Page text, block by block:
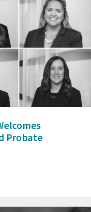
Probate